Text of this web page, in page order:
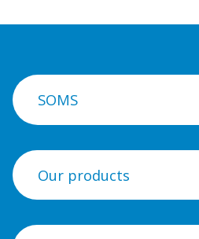
SOMS
Our products